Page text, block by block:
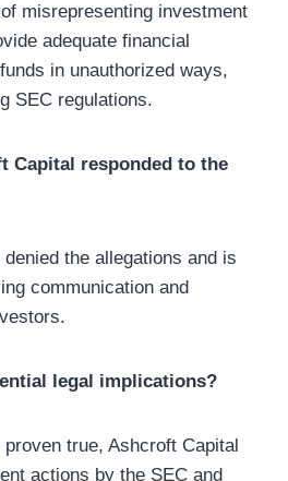
misrepresenting investment
adequate financial
in unauthorized ways,
SEC regulations.
Capital responded to the
the allegations and is
communication and
legal implications?
true, Ashcroft Capital
actions by the SEC and